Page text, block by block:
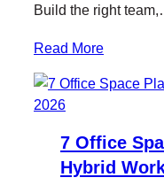
Build the right
Read More
7 Office
Hybrid